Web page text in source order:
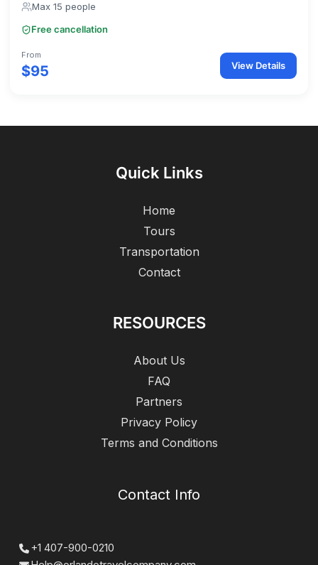
Max 15 people
Free cancellation
From
$95 View Details
Quick Links
Home
Tours
Transportation
Contact
RESOURCES
About Us
FAQ
Partners
Privacy Policy
Terms and Conditions
Contact Info
+1 407-900-0210